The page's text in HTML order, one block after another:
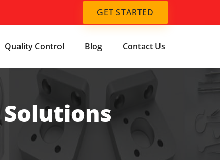
GET STARTED
Quality Control Blog Contact Us